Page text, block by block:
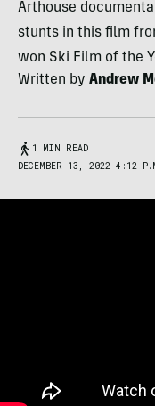
Arthouse
stunts in this film
won Ski Film of the
Written by Andrew
1 MIN READ
DECEMBER 13, 2022 4:12